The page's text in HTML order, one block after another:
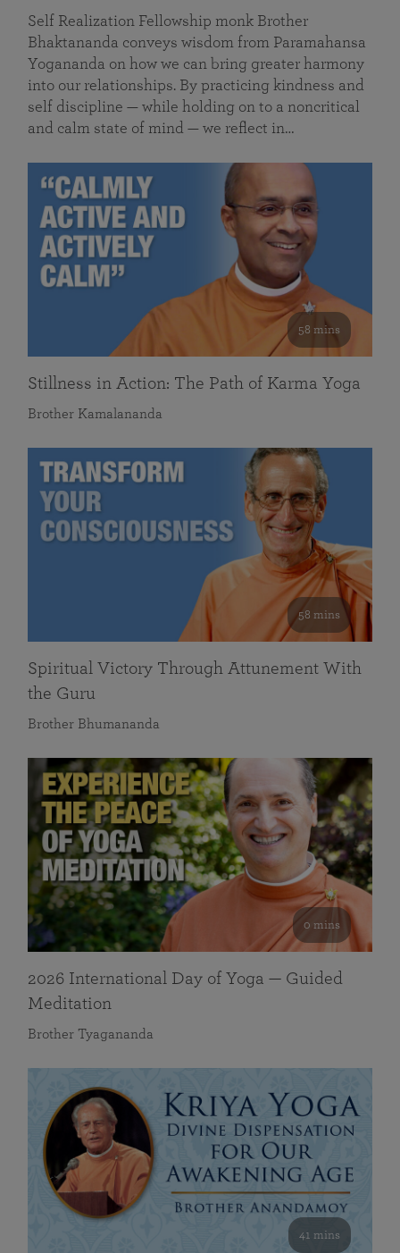
Self Realization Fellowship monk Brother
Bhaktananda conveys wisdom from Paramahansa
Yogananda on how we can bring greater harmony
into our relationships. By practicing kindness and
self discipline — while holding on to a noncritical
and calm state of mind — we reflect in…
58 mins
Stillness in Action: The Path of Karma Yoga
Brother Kamalananda
58 mins
Spiritual Victory Through Attunement With
the Guru
Brother Bhumananda
0 mins
2026 International Day of Yoga — Guided
Meditation
Brother Tyagananda
41 mins